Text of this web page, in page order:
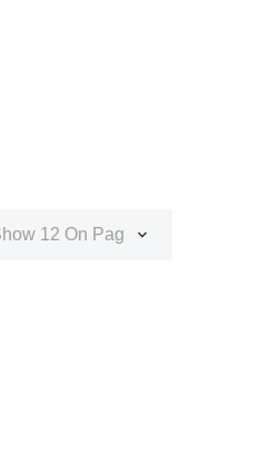
12 On Page